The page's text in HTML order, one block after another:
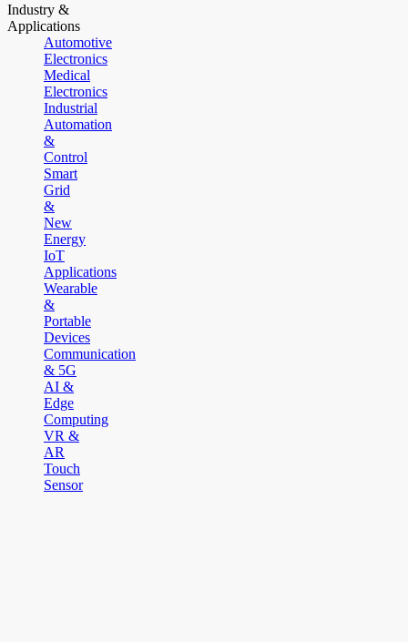
Industry &
Applications
Automotive
Electronics
Medical
Electronics
Industrial
Automation
&
Control
Smart
Grid
&
New
Energy
IoT
Applications
Wearable
&
Portable
Devices
Communication
& 5G
AI &
Edge
Computing
VR &
AR
Touch
Sensor